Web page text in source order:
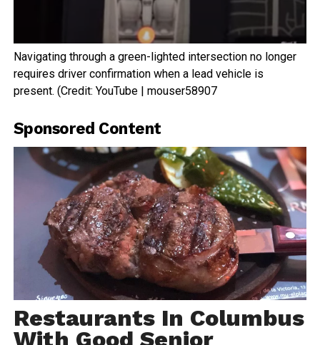
Navigating through a green-lighted intersection no longer
requires driver confirmation when a lead vehicle is
present. (Credit: YouTube | mouser58907
Sponsored Content
Restaurants In Columbus
With Good Senior